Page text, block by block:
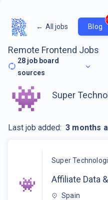
← All jobs Blog
Remote Frontend Jobs
28 job board
sources
Super
Affiliate Data
Spain
Super
Last job added: 3 months